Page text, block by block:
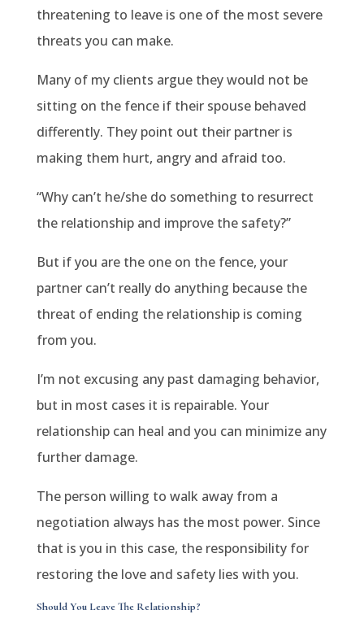
threatening to leave is one of the most severe
threats you can make.
Many of my clients argue they would not be
sitting on the fence if their spouse behaved
differently. They point out their partner is
making them hurt, angry and afraid too.
“Why can’t he/she do something to resurrect
the relationship and improve the safety?”
But if you are the one on the fence, your
partner can’t really do anything because the
threat of ending the relationship is coming
from you.
I’m not excusing any past damaging behavior,
but in most cases it is repairable. Your
relationship can heal and you can minimize any
further damage.
The person willing to walk away from a
negotiation always has the most power. Since
that is you in this case, the responsibility for
restoring the love and safety lies with you.
Should You Leave The Relationship?